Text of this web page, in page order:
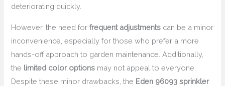
deteriorating quickly.
However, the need forfrequent adjustments can be a minor
inconvenience, especially for those who prefer a more
hands-off approach to garden maintenance. Additionally,
the limited color options may not appeal to everyone.
Despite these minor drawbacks, the Eden 96093 sprinkler